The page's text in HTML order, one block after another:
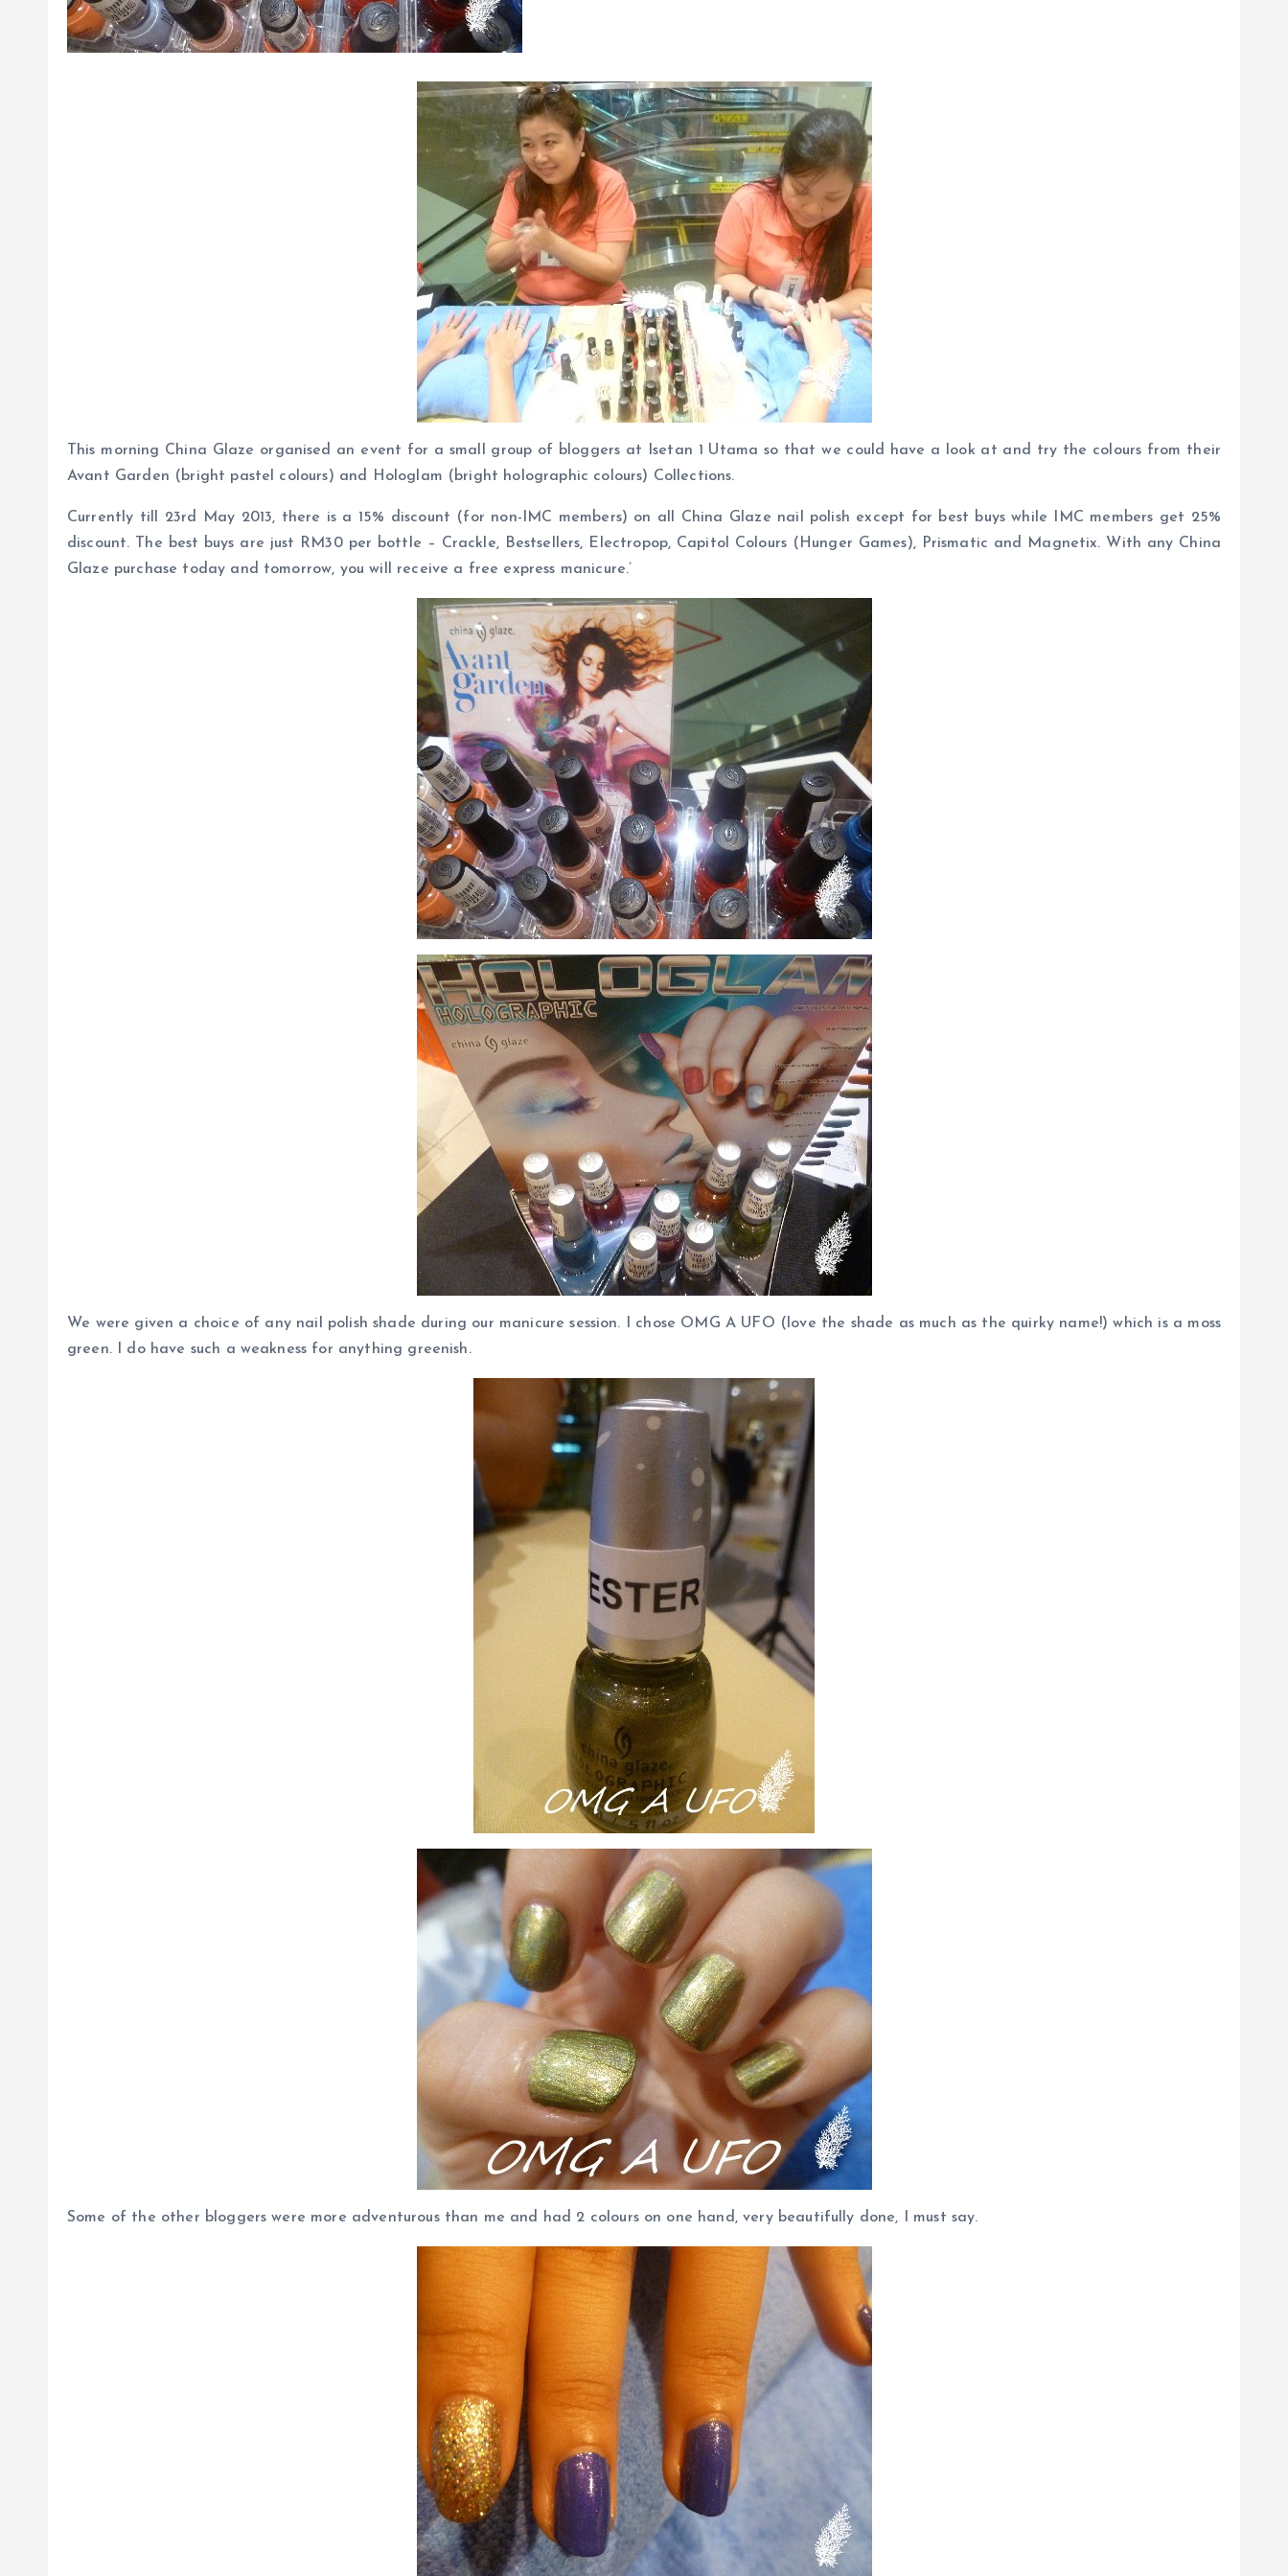
This morning China Glaze organised an event for a small group of bloggers at Isetan 1 Utama so that we could have a look at and try the colours from their
Avant Garden (bright pastel colours) and Hologlam (bright holographic colours) Collections.
Currently till 23rd May 2013, there is a 15% discount (for non-IMC members) on all China Glaze nail polish except for best buys while IMC members get 25%
discount. The best buys are just RM30 per bottle – Crackle, Bestsellers, Electropop, Capitol Colours (Hunger Games), Prismatic and Magnetix. With any China
Glaze purchase today and tomorrow, you will receive a free express manicure.’
We were given a choice of any nail polish shade during our manicure session. I chose OMG A UFO (love the shade as much as the quirky name!) which is a moss
green. I do have such a weakness for anything greenish.
Some of the other bloggers were more adventurous than me and had 2 colours on one hand, very beautifully done, I must say.